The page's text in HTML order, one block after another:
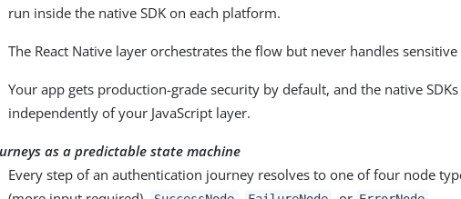
run inside the native SDK on each platform.
The React Native layer orchestrates the flow but never handles
Your app gets production-grade security by default, and the native
independently of your JavaScript layer.
as a predictable state machine
Every step of an authentication journey resolves to one of four node